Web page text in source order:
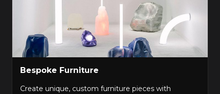
Bespoke Furniture
Create unique, custom furniture pieces with